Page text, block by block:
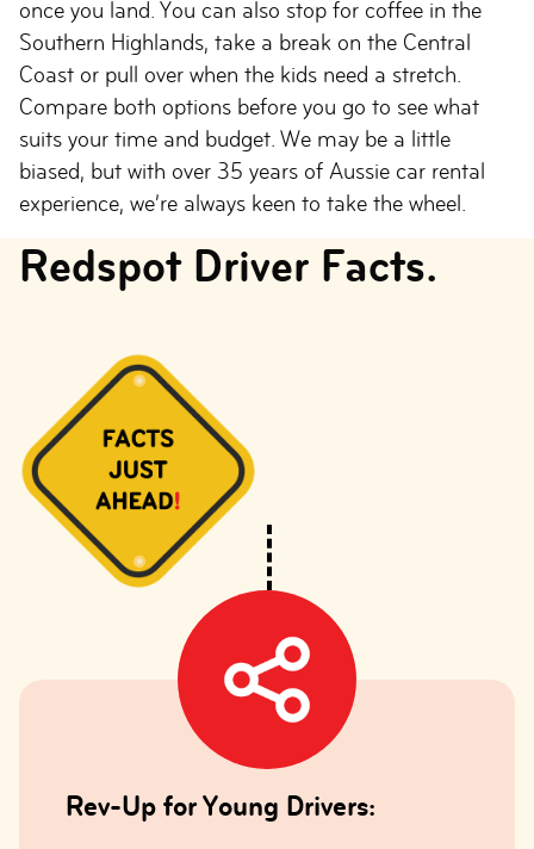
once you land. You can also stop for coffee in the
Southern Highlands, take a break on the Central
Coast or pull over when the kids need a stretch.
Compare both options before you go to see what
suits your time and budget. We may be a little
biased, but with over 35 years of Aussie car rental
experience, we’re always keen to take the wheel.
Redspot Driver Facts.
Rev-Up for Young Drivers: